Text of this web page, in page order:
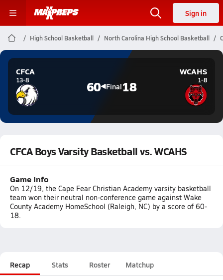
Sign in
High School Basketball North Carolina High School Basketball
CFCA
13-8 60 Final18
WCAHS
1-8
CFCA Boys Varsity Basketball vs. WCAHS
Game Info
On 12/19, the Cape Fear Christian Academy varsity basketball
team won their neutral non-conference game against Wake
County Academy HomeSchool (Raleigh, NC) by a score of 60-
18.
Recap Stats Roster Matchup